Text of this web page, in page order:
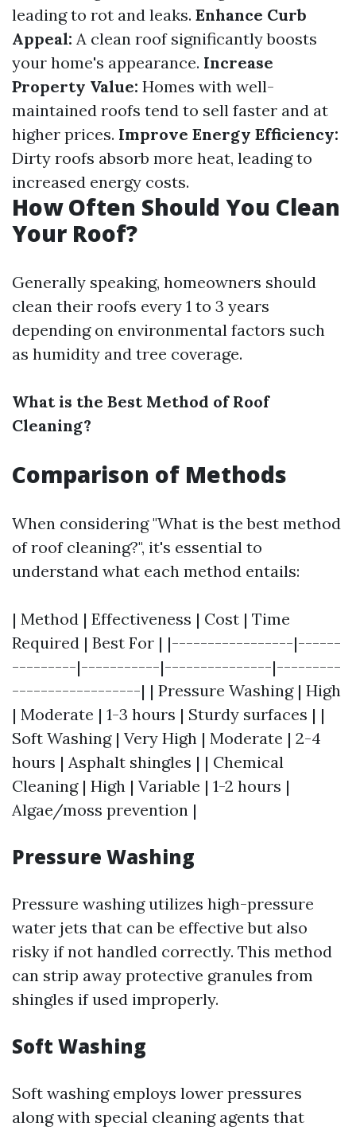
leading to rot and leaks. Enhance Curb
Appeal: A clean roof significantly boosts
your home's appearance. Increase
Property Value: Homes with well-
maintained roofs tend to sell faster and at
higher prices. Improve Energy Efficiency:
Dirty roofs absorb more heat, leading to
increased energy costs.
How Often Should You Clean
Your Roof?
Generally speaking, homeowners should
clean their roofs every 1 to 3 years
depending on environmental factors such
as humidity and tree coverage.
What is the Best Method of Roof
Cleaning?
Comparison of Methods
When considering "What is the best method
of roof cleaning?", it's essential to
understand what each method entails:
| Method | Effectiveness | Cost | Time
Required | Best For | |-----------------|------
---------|-----------|---------------|---------
------------------| | Pressure Washing | High
| Moderate | 1-3 hours | Sturdy surfaces | |
Soft Washing | Very High | Moderate | 2-4
hours | Asphalt shingles | | Chemical
Cleaning | High | Variable | 1-2 hours |
Algae/moss prevention |
Pressure Washing
Pressure washing utilizes high-pressure
water jets that can be effective but also
risky if not handled correctly. This method
can strip away protective granules from
shingles if used improperly.
Soft Washing
Soft washing employs lower pressures
along with special cleaning agents that